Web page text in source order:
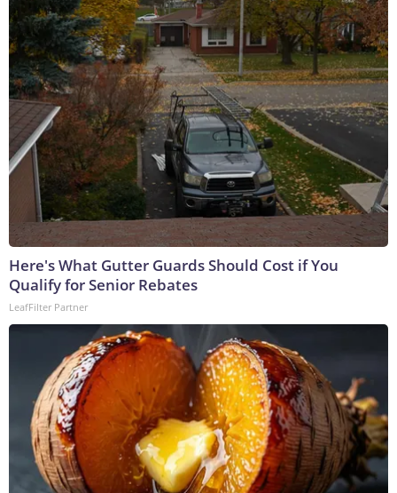
Here's What Gutter Guards Should Cost if You
Qualify for Senior Rebates
LeafFilter Partner